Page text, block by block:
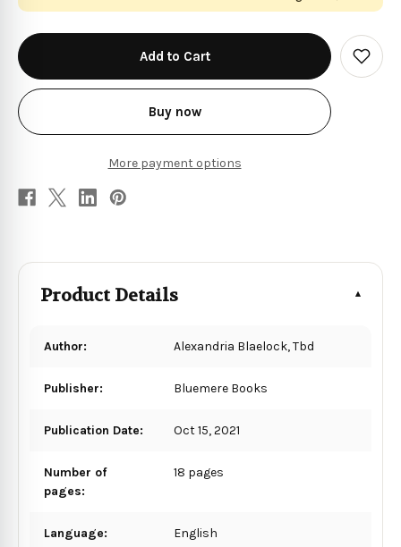
in
stock
Buy now
More payment options
Add
to
Product Details
Author: Alexandria Blaelock, Tbd
Publisher: Bluemere Books
Publication Date: Oct 15, 2021
Number of
pages:
18 pages
Language: English